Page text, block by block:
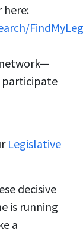
here:
participate
Legislative
decisive
is running
a